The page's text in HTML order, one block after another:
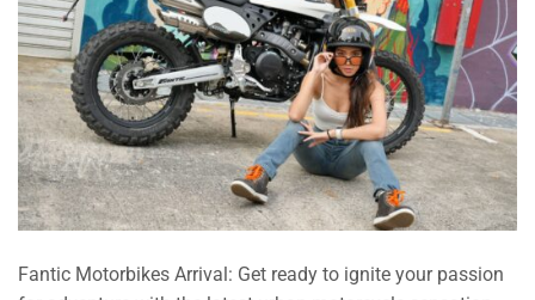
Fantic Motorbikes Arrival: Get ready to ignite your passion